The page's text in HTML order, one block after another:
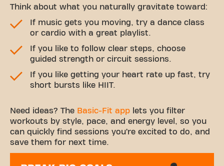
Think about what you naturally gravitate toward:
If music gets you moving, try a dance class
or cardio with a great playlist.
If you like to follow clear steps, choose
guided strength or circuit sessions.
If you like getting your heart rate up fast, try
short bursts like HIIT.
Need ideas? The Basic-Fit app lets you filter
workouts by style, pace, and energy level, so you
can quickly find sessions you’re excited to do, and
save them for next time.